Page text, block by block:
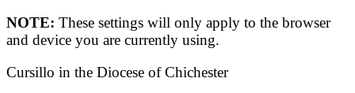
NOTE: These settings will only apply to the browser
and device you are currently using.
Cursillo in the Diocese of Chichester